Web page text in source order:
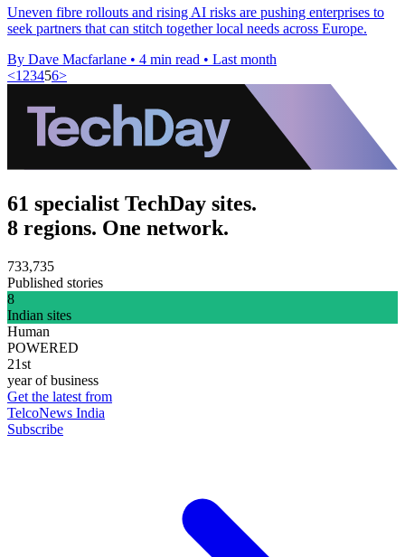
Uneven fibre rollouts and rising AI risks are pushing enterprises to
seek partners that can stitch together local needs across Europe.
By Dave Macfarlane • 4 min read • Last month
<1 23456>
61 specialist TechDay sites.
8 regions. One network.
733,735
Published stories
8
Indian sites
Human
POWERED
21st
year of business
Get the latest from
TelcoNews India
Subscribe